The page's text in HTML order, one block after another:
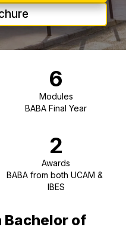
6
Modules
BABA Final Year
2
Awards
BABA from both UCAM &
IBES
Bachelor of